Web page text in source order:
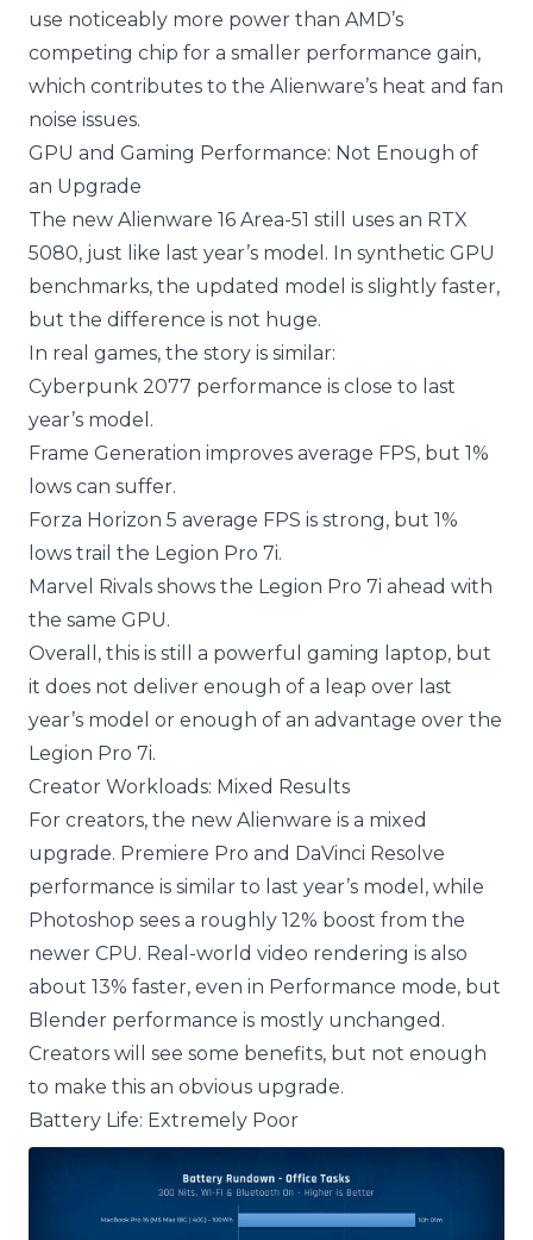
use noticeably more power than AMD’s
competing chip for a smaller performance gain,
which contributes to the Alienware’s heat and fan
noise issues.
GPU and Gaming Performance: Not Enough of
an Upgrade
The new Alienware 16 Area-51 still uses an RTX
5080, just like last year’s model. In synthetic GPU
benchmarks, the updated model is slightly faster,
but the difference is not huge.
In real games, the story is similar:
Cyberpunk 2077 performance is close to last
year’s model.
Frame Generation improves average FPS, but 1%
lows can suffer.
Forza Horizon 5 average FPS is strong, but 1%
lows trail the Legion Pro 7i.
Marvel Rivals shows the Legion Pro 7i ahead with
the same GPU.
Overall, this is still a powerful gaming laptop, but
it does not deliver enough of a leap over last
year’s model or enough of an advantage over the
Legion Pro 7i.
Creator Workloads: Mixed Results
For creators, the new Alienware is a mixed
upgrade. Premiere Pro and DaVinci Resolve
performance is similar to last year’s model, while
Photoshop sees a roughly 12% boost from the
newer CPU. Real-world video rendering is also
about 13% faster, even in Performance mode, but
Blender performance is mostly unchanged.
Creators will see some benefits, but not enough
to make this an obvious upgrade.
Battery Life: Extremely Poor